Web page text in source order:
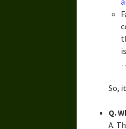
is
So,
Q.
A.